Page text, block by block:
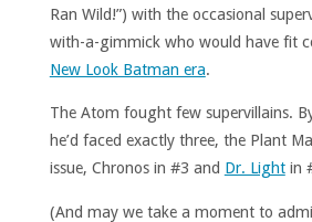
Ran Wild!”) with the occasional
with-a-gimmick who would have fit
New Look Batman era.
The Atom fought few supervillains.
he’d faced exactly three, the Plant
issue, Chronos in #3 and Dr. Lightin
(And may we take a moment to